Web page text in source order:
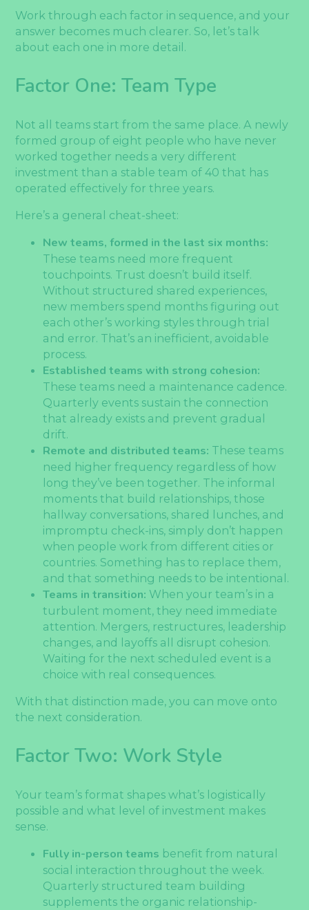
Work through each factor in sequence, and your
answer becomes much clearer. So, let’s talk
about each one in more detail.
Factor One: Team Type
Not all teams start from the same place. A newly
formed group of eight people who have never
worked together needs a very different
investment than a stable team of 40 that has
operated effectively for three years.
Here’s a general cheat-sheet:
New teams, formed in the last six months:
These teams need more frequent
touchpoints. Trust doesn’t build itself.
Without structured shared experiences,
new members spend months figuring out
each other’s working styles through trial
and error. That’s an inefficient, avoidable
process.
Established teams with strong cohesion:
These teams need a maintenance cadence.
Quarterly events sustain the connection
that already exists and prevent gradual
drift.
Remote and distributed teams: These teams
need higher frequency regardless of how
long they’ve been together. The informal
moments that build relationships, those
hallway conversations, shared lunches, and
impromptu check-ins, simply don’t happen
when people work from different cities or
countries. Something has to replace them,
and that something needs to be intentional.
Teams in transition: When your team’s in a
turbulent moment, they need immediate
attention. Mergers, restructures, leadership
changes, and layoffs all disrupt cohesion.
Waiting for the next scheduled event is a
choice with real consequences.
With that distinction made, you can move onto
the next consideration.
Factor Two: Work Style
Your team’s format shapes what’s logistically
possible and what level of investment makes
sense.
Fully in-person teams benefit from natural
social interaction throughout the week.
Quarterly structured team building
supplements the organic relationship-